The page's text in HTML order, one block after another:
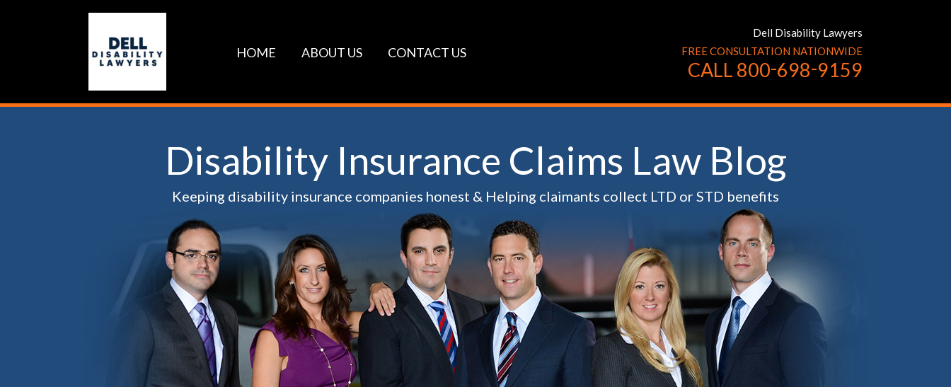
HOME ABOUT US CONTACT US
Dell Disability Lawyers
FREE CONSULTATION NATIONWIDE
CALL 800-698-9159
Disability Insurance Claims Law Blog
Keeping disability insurance companies honest & Helping claimants collect LTD or STD benefits